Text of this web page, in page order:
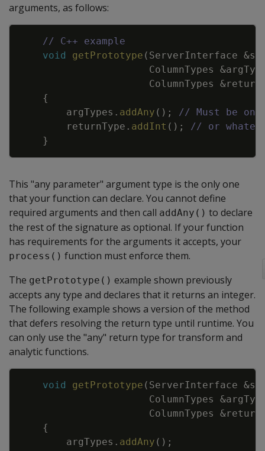
arguments, as follows:
// C++ example
void
getPrototype ( ServerInterface &
ColumnTypes
&
ColumnTypes
&
{
argTypes . addAny ( ) ;
// Must be
returnType . addInt ( ) ;
// or
}
This "any parameter" argument type is the only one
that your function can declare. You cannot define
required arguments and then call addAny() to declare
the rest of the signature as optional. If your function
has requirements for the arguments it accepts, your
process() function must enforce them.
The getPrototype() example shown previously
accepts any type and declares that it returns an integer.
The following example shows a version of the method
that defers resolving the return type until runtime. You
can only use the "any" return type for transform and
analytic functions.
void getPrototype ( ServerInterface &
ColumnTypes
&
ColumnTypes
&
{
argTypes . addAny ( ) ;
Copy